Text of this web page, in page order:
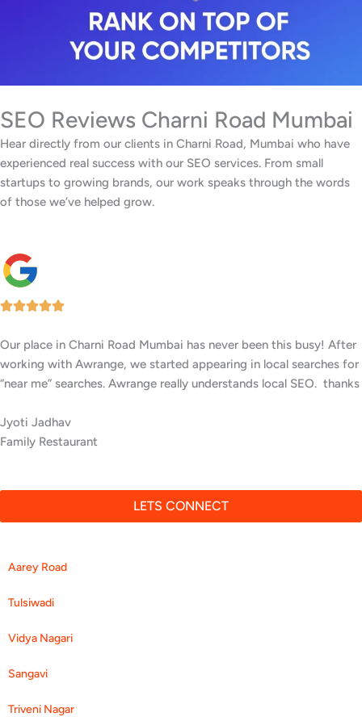
SEO Reviews Charni Road Mumbai
Hear directly from our clients in Charni Road, Mumbai who have
experienced real success with our SEO services. From small
startups to growing brands, our work speaks through the words
of those we’ve helped grow.
Our facility in Charni Road, Mumbai has seen a big rise in patient
inquiries since Awrange optimized our online presence. We now
rank higher for local searches, and more people are finding us
Anita Kurian
LETS CONNECT
Aarey Road
Tulsiwadi
Vidya Nagari
Sangavi
Triveni Nagar